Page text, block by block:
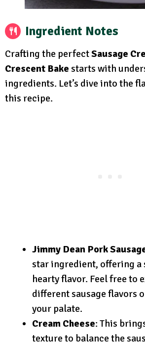
Ingredient Notes
Crafting the perfectSausage
Crescent Bake starts with
ingredients. Let’s dive into the
this recipe.
Jimmy Dean Pork
star ingredient, offering a
hearty flavor. Feel free to
different sausage flavors
your palate.
Cream Cheese: This
texture to balance the